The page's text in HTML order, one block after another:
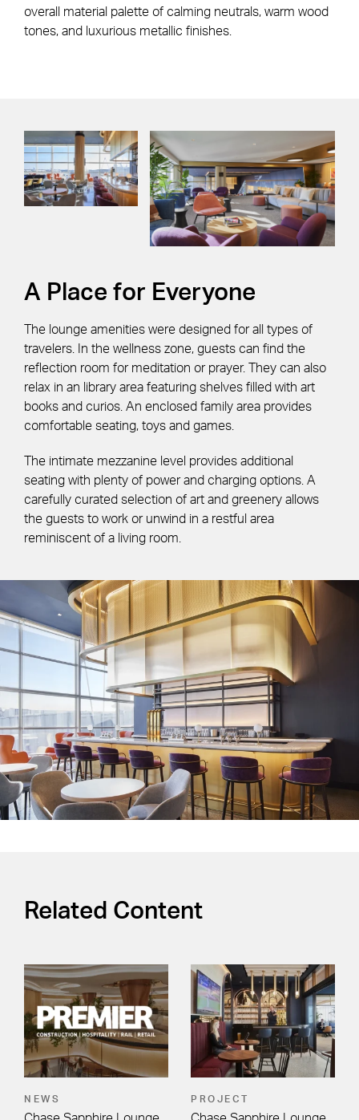
overall material palette of calming neutrals, warm wood
tones, and luxurious metallic finishes.
A Place for Everyone
The lounge amenities were designed for all types of
travelers. In the wellness zone, guests can find the
reflection room for meditation or prayer. They can also
relax in an library area featuring shelves filled with art
books and curios. An enclosed family area provides
comfortable seating, toys and games.
The intimate mezzanine level provides additional
seating with plenty of power and charging options. A
carefully curated selection of art and greenery allows
the guests to work or unwind in a restful area
reminiscent of a living room.
Related Content
NEWS PROJECT